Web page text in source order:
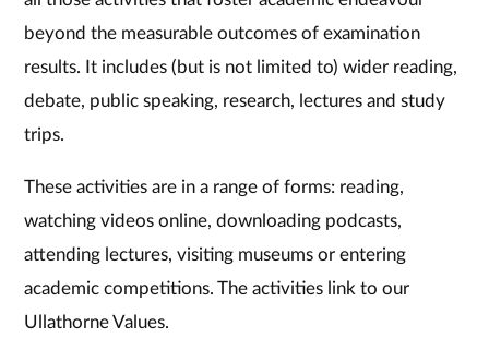
beyond the measurable outcomes of examination
results. It includes (but is not limited to) wider reading,
debate, public speaking, research, lectures and study
trips.
These activities are in a range of forms: reading,
watching videos online, downloading podcasts,
attending lectures, visiting museums or entering
academic competitions. The activities link to our
Ullathorne Values.